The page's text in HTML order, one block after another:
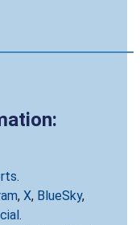
.
, X, BlueSky,
.